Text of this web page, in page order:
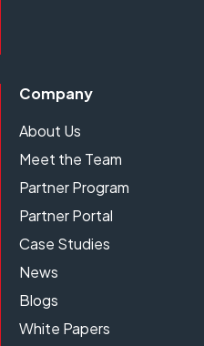
Company
About Us
Meet the Team
Partner Program
Partner Portal
Case Studies
News
Blogs
White Papers